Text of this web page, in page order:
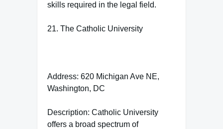
skills required in the legal field.
21. The Catholic University
Address: 620 Michigan Ave NE,
Washington, DC
Description: Catholic University
offers a broad spectrum of